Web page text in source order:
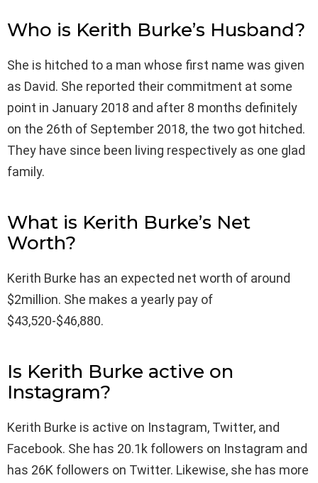
Who is Kerith Burke’s Husband?
She is hitched to a man whose first name was given
as David. She reported their commitment at some
point in January 2018 and after 8 months definitely
on the 26th of September 2018, the two got hitched.
They have since been living respectively as one glad
family.
What is Kerith Burke’s Net
Worth?
Kerith Burke has an expected net worth of around
$2million. She makes a yearly pay of
$43,520-$46,880.
Is Kerith Burke active on
Instagram?
Kerith Burke is active on Instagram, Twitter, and
Facebook. She has 20.1k followers on Instagram and
has 26K followers on Twitter. Likewise, she has more